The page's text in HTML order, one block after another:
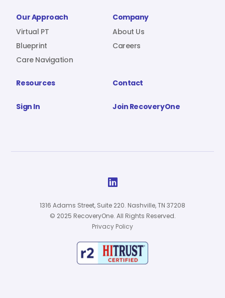
Sign In
Our Approach
Virtual PT
Blueprint
Care Navigation
Company
About Us
Careers
Resources Contact
Sign In Join RecoveryOne

1316 Adams Street, Suite 220. Nashville, TN 37208
© 2025 RecoveryOne. All Rights Reserved.
Privacy Policy